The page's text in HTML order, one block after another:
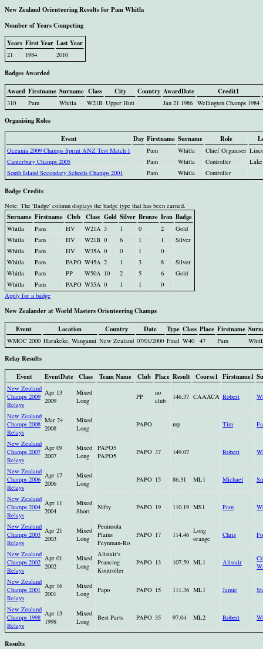
New Zealand Orienteering Results for Pam Whitla
Number of Years Competing
Years First Year Last Year
21 1984 2010
Badges Awarded
Award Firstname Surname Class City Country AwardDate Credit1
310 Pam Whitla W21B Upper Hutt Jan 21 1986 Wellington Champs 1984
Organising Roles
Event
Day Firstname Surname Role
Oceania 2009 Champs Sprint ANZ Test Match 1 Pam Whitla Chief Organiser
Canterbury Champs 2005
Pam Whitla Controller
South Island Secondary Schools Champs 2001
Pam Whitla Controller
Badge Credits
Note: The 'Badge' column displays the badge type that has been earned.
Surname Firstname Club Class Gold Silver Bronze Iron Badge
Whitla Pam HV W21A 3 1 0 2
Gold
Whitla
Pam HV W21B 0 6 1 1
Silver
Whitla
Pam HV W35A 0 0 1
0
Whitla
Pam PAPO W45A 2 1 3 8
Silver
Whitla
Pam PP W50A 10 2 5 6
Gold
Whitla
Pam PAPO W55A 0 1 1
0
Apply for a badge
New Zealander at World Masters Orienteering Champs
Event
Location Country Date Type Class Place Firstname
WMOC 2000 Harakeke, Wanganui New Zealand 07/01/2000 Final W40 47 Pam
Relay Results
Event
EventDate Class Team Name Club Place Result Course1 Firstname1
New Zealand
Champs 2009
Relays
Apr 13
2009
Mixed
Long
PP
no
club
146.37 CAAACA Robert
New Zealand
Champs 2008
Relays
Mar 24
2008
Mixed
Long
PAPO mp Tim
New Zealand
Champs 2007
Relays
Apr 09
2007
Mixed
Long
PAPO5
PAPO5
PAPO 37 149.07 Robert
New Zealand
Champs 2006
Relays
Apr 17
2006
Mixed
Long
PAPO 15 86.31 ML1 Michael
New Zealand
Champs 2004
Relays
Apr 11
2004
Mixed
Short
Nifty PAPO 19 110.19 MS1 Pam
New Zealand
Champs 2003
Relays
Apr 21
2003
Mixed
Long
Peninsula
Plains
Feynman-Ro
PAPO 17 114.46 Long
orange
Chris
New Zealand
Champs 2002
Relays
Apr 01
2002
Mixed
Long
Alistair's
Prancing
Kontroller
PAPO 13 107.59 ML1 Alistair
New Zealand
Champs 2001
Relays
Apr 16
2001
Mixed
Long
Papo PAPO 15 111.36 ML1 Jamie
New Zealand
Champs 1998
Relays
Apr 13
1998
Mixed
Long
Best Parts PAPO 35 97.04 ML2 Robert
Results